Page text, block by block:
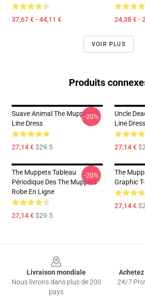
37,67 € - 44,11 € 24,38 € -
VOIR PLUS
Produits
Suave Animal The Muppets A-
Line Dress
27,14 €$29.5
-20%
Uncle
Line Dress
27,14 €
The Muppets Tableau
Périodique Des The Muppets
Robe En Ligne
27,14 €$29.5
-20%
The
Graphic
27,14 €
Livraison mondiale
Nous livrons dans plus de 200
pays
24/7